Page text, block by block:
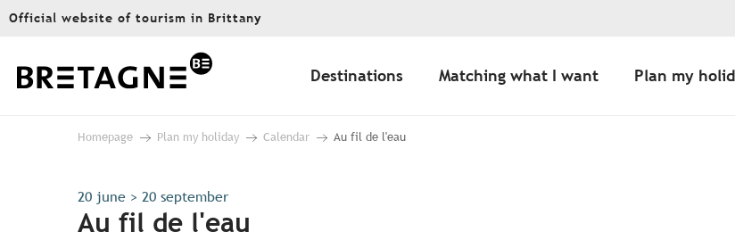
Aller
principal
Official website of tourism in Brittany
Destinations Matching what I want Plan my
Homepage Plan my holiday Calendar Au fil de l'eau
20 june > 20 september
Au fil de l'eau